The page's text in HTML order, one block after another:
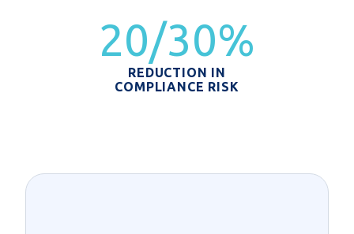
20/30%
REDUCTION IN
COMPLIANCE RISK